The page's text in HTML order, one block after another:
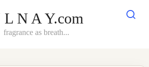
L N A Y.com
fragrance as breath...